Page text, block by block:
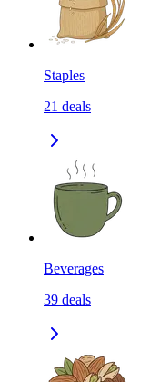
Staples
21 deals
Beverages
39 deals